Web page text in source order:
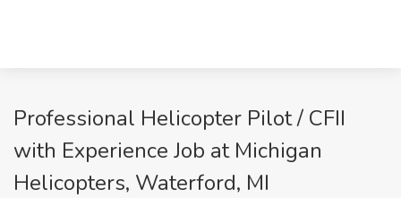
Professional Helicopter Pilot / CFII
with Experience Job at Michigan
Helicopters, Waterford, MI